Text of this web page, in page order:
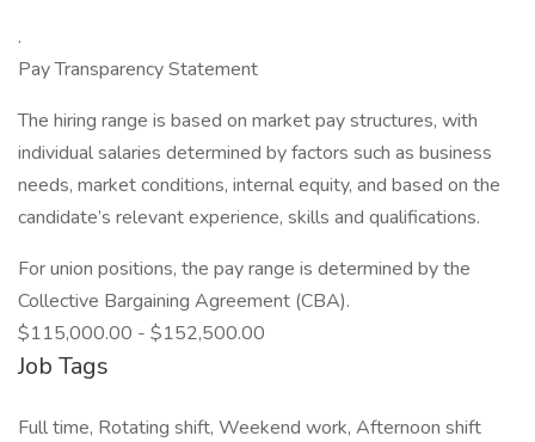
.
Pay Transparency Statement
The hiring range is based on market pay structures, with
individual salaries determined by factors such as business
needs, market conditions, internal equity, and based on the
candidate’s relevant experience, skills and qualifications.
For union positions, the pay range is determined by the
Collective Bargaining Agreement (CBA).
$115,000.00 - $152,500.00
Job Tags
Full time, Rotating shift, Weekend work, Afternoon shift